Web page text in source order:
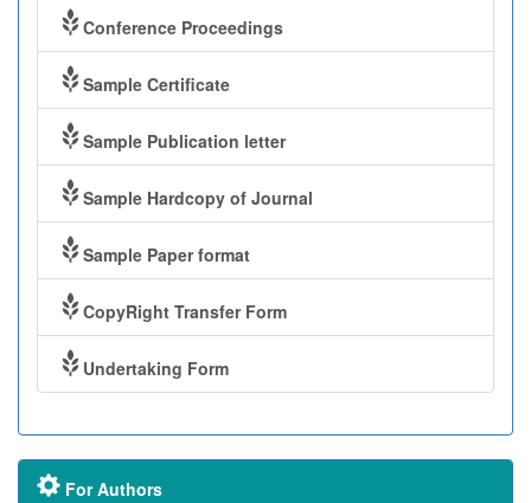
Conference Proceedings
Sample Certificate
Sample Publication letter
Sample Hardcopy of Journal
Sample Paper format
CopyRight Transfer Form
Undertaking Form
For Authors